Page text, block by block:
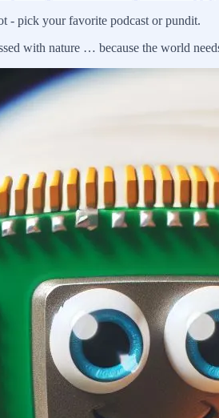
- pick your favorite podcast or pundit.
with nature … because the world